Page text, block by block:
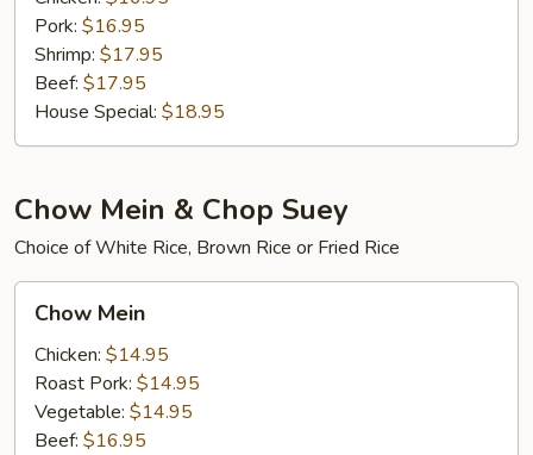
Pork: $16.95
Shrimp: $17.95
Beef: $17.95
House Special: $18.95
Chow Mein & Chop Suey
Choice of White Rice, Brown Rice or Fried Rice
Mein
Chow Mein
Chicken: $14.95
Roast Pork: $14.95
Vegetable: $14.95
Beef: $16.95